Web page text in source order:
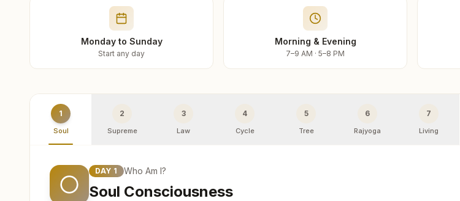
Monday to Sunday
Start any day
Morning & Evening
7–9 AM · 5–8 PM
1
Soul
2
Supreme
3
Law
4
Cycle
5
Tree
6
Rajyoga
7
Living
DAY 1 Who Am I?
Soul Consciousness